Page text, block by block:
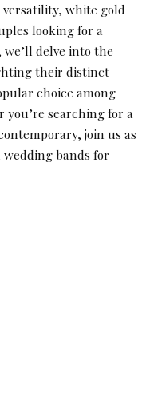
white gold
looking for a
delve into the
their distinct
choice among
searching for a
join us as
bands for